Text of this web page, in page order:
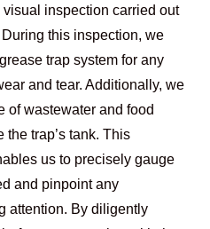
inspection carried out
this inspection, we
trap system for any
and tear. Additionally, we
of wastewater and food
trap’s tank. This
us to precisely gauge
and pinpoint any
attention. By diligently